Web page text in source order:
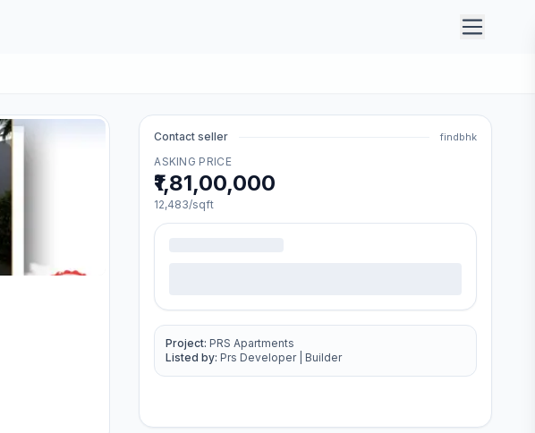
Contact seller findbhk
ASKING PRICE
₹1,81,00,000
12,483/sqft
Project: PRS Apartments
Listed by: Prs Developer| Builder